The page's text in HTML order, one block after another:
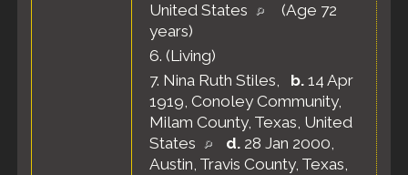
United States
(Age 72
years)
6. (Living)
7. Nina Ruth Stiles, b. 14 Apr
1919, Conoley Community,
Milam County, Texas, United
States
d. 28 Jan 2000,
Austin, Travis County, Texas,